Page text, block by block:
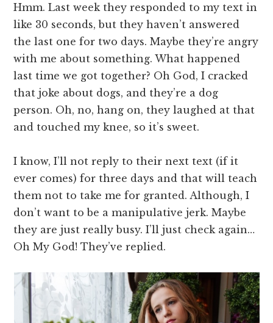
Hmm. Last week they responded to my text in
like 30 seconds, but they haven’t answered
the last one for two days. Maybe they’re angry
with me about something. What happened
last time we got together? Oh God, I cracked
that joke about dogs, and they’re a dog
person. Oh, no, hang on, they laughed at that
and touched my knee, so it’s sweet.
I know, I’ll not reply to their next text (if it
ever comes) for three days and that will teach
them not to take me for granted. Although, I
don’t want to be a manipulative jerk. Maybe
they are just really busy. I’ll just check again…
Oh My God! They’ve replied.